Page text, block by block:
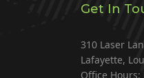
Get In
310 Laser
Lafayette,
Office